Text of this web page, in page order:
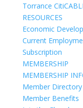
Torrance
RESOURCES
Economic
Current
Subscription
MEMBERSHIP
MEMBERSHIP
Member Directory
Member Benefits